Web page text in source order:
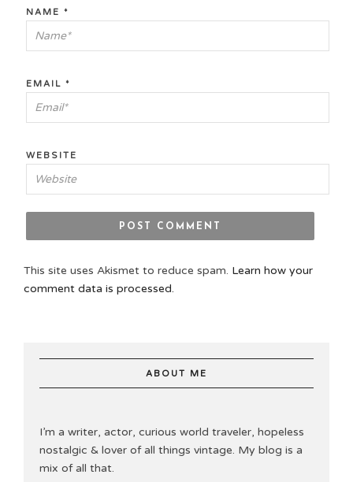
NAME *
EMAIL *
WEBSITE
This site uses Akismet to reduce spam. Learn how your
comment data is processed.
ABOUT ME
I’m a writer, actor, curious world traveler, hopeless
nostalgic & lover of all things vintage. My blog is a
mix of all that.